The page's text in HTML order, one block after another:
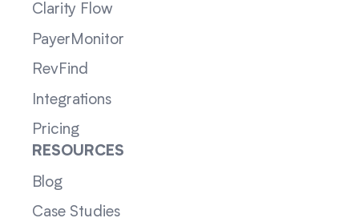
Clarity Flow
PayerMonitor
RevFind
Integrations
Pricing
RESOURCES
Blog
Case Studies